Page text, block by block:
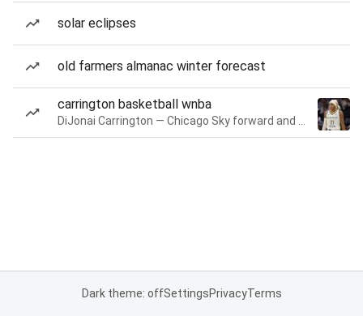
solar eclipses
old farmers almanac winter forecast
carrington basketball wnba
Dark theme: offSettingsPrivacyTerms